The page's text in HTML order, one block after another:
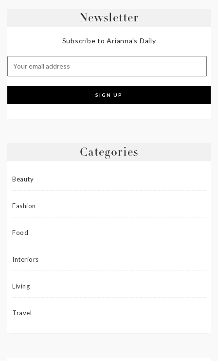
Newsletter
Subscribe to Arianna's Daily
Categories
Beauty
Fashion
Food
Interiors
Living
Travel